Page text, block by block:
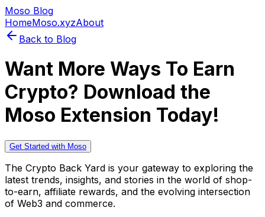
Moso Blog
HomeMoso.xyzAbout
Back to Blog
Want More Ways To Earn
Crypto? Download the
Moso Extension Today!
Get Started with Moso
The Crypto Back Yard is your gateway to exploring the
latest trends, insights, and stories in the world of shop-
to-earn, affiliate rewards, and the evolving intersection
of Web3 and commerce.